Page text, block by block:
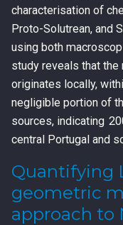
characterisation of
Proto-Solutrean, and
using both
study reveals that
originates locally,
negligible portion of
sources, indicating
central Portugal and
Quantifying
geometric
approach to